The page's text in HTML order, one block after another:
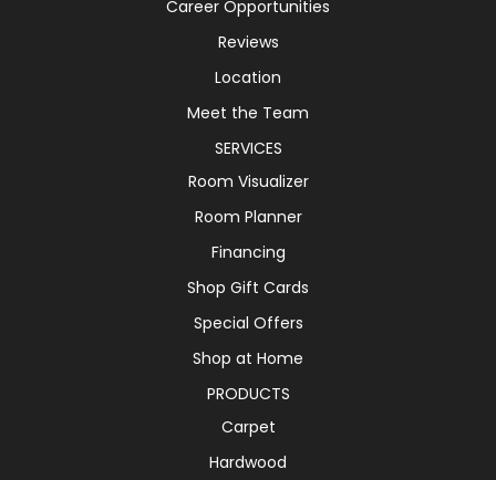
Career Opportunities
Reviews
Location
Meet the Team
SERVICES
Room Visualizer
Room Planner
Financing
Shop Gift Cards
Special Offers
Shop at Home
PRODUCTS
Carpet
Hardwood